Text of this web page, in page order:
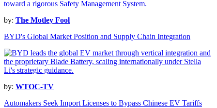
by: The Motley Fool
BYD's Global Market Position and Supply Chain Integration
by: WTOC-TV
Automakers Seek Import Licenses to Bypass Chinese EV Tariffs